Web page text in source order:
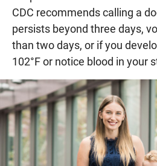
CDC recommends calling a
persists beyond three days,
than two days, or if you
102°F or notice blood in your